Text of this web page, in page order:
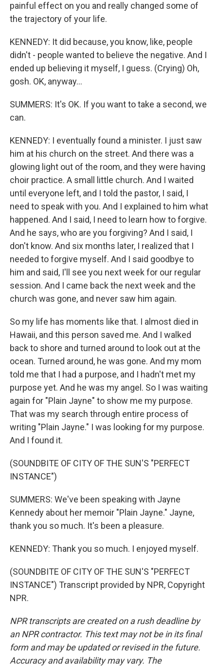
painful effect on you and really changed some of
the trajectory of your life.
KENNEDY: It did because, you know, like, people
didn't - people wanted to believe the negative. And I
ended up believing it myself, I guess. (Crying) Oh,
gosh. OK, anyway...
SUMMERS: It's OK. If you want to take a second, we
can.
KENNEDY: I eventually found a minister. I just saw
him at his church on the street. And there was a
glowing light out of the room, and they were having
choir practice. A small little church. And I waited
until everyone left, and I told the pastor, I said, I
need to speak with you. And I explained to him what
happened. And I said, I need to learn how to forgive.
And he says, who are you forgiving? And I said, I
don't know. And six months later, I realized that I
needed to forgive myself. And I said goodbye to
him and said, I'll see you next week for our regular
session. And I came back the next week and the
church was gone, and never saw him again.
So my life has moments like that. I almost died in
Hawaii, and this person saved me. And I walked
back to shore and turned around to look out at the
ocean. Turned around, he was gone. And my mom
told me that I had a purpose, and I hadn't met my
purpose yet. And he was my angel. So I was waiting
again for "Plain Jayne" to show me my purpose.
That was my search through entire process of
writing "Plain Jayne." I was looking for my purpose.
And I found it.
(SOUNDBITE OF CITY OF THE SUN'S "PERFECT
INSTANCE")
SUMMERS: We've been speaking with Jayne
Kennedy about her memoir "Plain Jayne." Jayne,
thank you so much. It's been a pleasure.
KENNEDY: Thank you so much. I enjoyed myself.
(SOUNDBITE OF CITY OF THE SUN'S "PERFECT
INSTANCE") Transcript provided by NPR, Copyright
NPR.
NPR transcripts are created on a rush deadline by
an NPR contractor. This text may not be in its final
form and may be updated or revised in the future.
Accuracy and availability may vary. The